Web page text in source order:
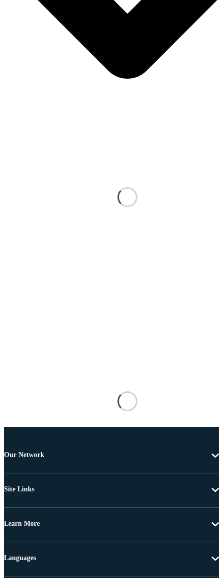
Our Network
Site Links
Learn More
Languages